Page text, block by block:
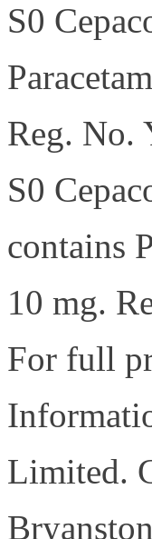
S0
Reg. No.
S0
contains
10 mg.
For full
Limited.